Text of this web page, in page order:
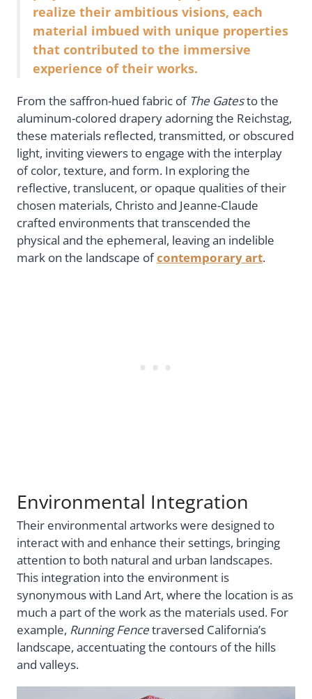
realize their ambitious visions, each
material imbued with unique properties
that contributed to the immersive
experience of their works.
From the saffron-hued fabric of The Gatesto the
aluminum-colored drapery adorning the Reichstag,
these materials reflected, transmitted, or obscured
light, inviting viewers to engage with the interplay
of color, texture, and form. In exploring the
reflective, translucent, or opaque qualities of their
chosen materials, Christo and Jeanne-Claude
crafted environments that transcended the
physical and the ephemeral, leaving an indelible
mark on the landscape ofcontemporary art.
Environmental Integration
Their environmental artworks were designed to
interact with and enhance their settings, bringing
attention to both natural and urban landscapes.
This integration into the environment is
synonymous with Land Art, where the location is as
much a part of the work as the materials used. For
example, Running Fencetraversed California’s
landscape, accentuating the contours of the hills
and valleys.